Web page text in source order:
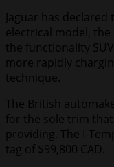
Jaguar has
electrical model,
the functionality
more rapidly
technique.
The British
for the sole trim
providing. The I-
tag of $99,800 CAD.